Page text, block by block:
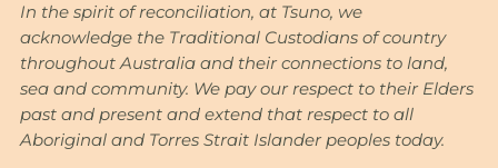
In the spirit of reconciliation, at Tsuno, we
acknowledge the Traditional Custodians of country
throughout Australia and their connections to land,
sea and community. We pay our respect to their Elders
past and present and extend that respect to all
Aboriginal and Torres Strait Islander peoples today.